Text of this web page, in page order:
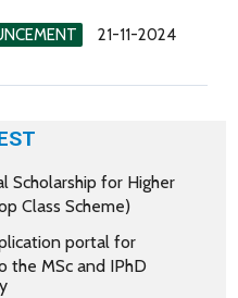
21-11-2024
Scholarship for Higher
Class Scheme)
portal for
the MSc and IPhD